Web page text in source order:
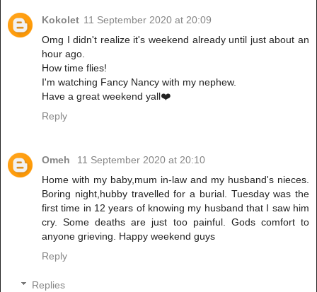
Kokolet 11 September 2020 at 20:09
Omg I didn't realize it's weekend already until just about an
hour ago.
How time flies!
I'm watching Fancy Nancy with my nephew.
Have a great weekend yall❤️
Reply
Omeh
11 September 2020 at 20:10
Home with my baby,mum in-law and my husband's nieces.
Boring night,hubby travelled for a burial. Tuesday was the
first time in 12 years of knowing my husband that I saw him
cry. Some deaths are just too painful. Gods comfort to
anyone grieving. Happy weekend guys
Reply
Replies